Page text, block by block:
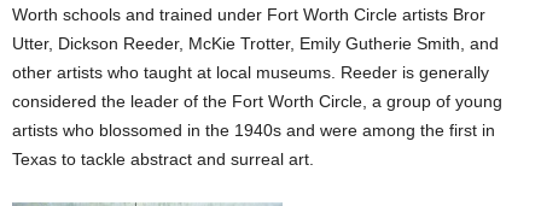
Worth schools and trained under Fort Worth Circle artists Bror
Utter, Dickson Reeder, McKie Trotter, Emily Gutherie Smith, and
other artists who taught at local museums. Reeder is generally
considered the leader of the Fort Worth Circle, a group of young
artists who blossomed in the 1940s and were among the first in
Texas to tackle abstract and surreal art.